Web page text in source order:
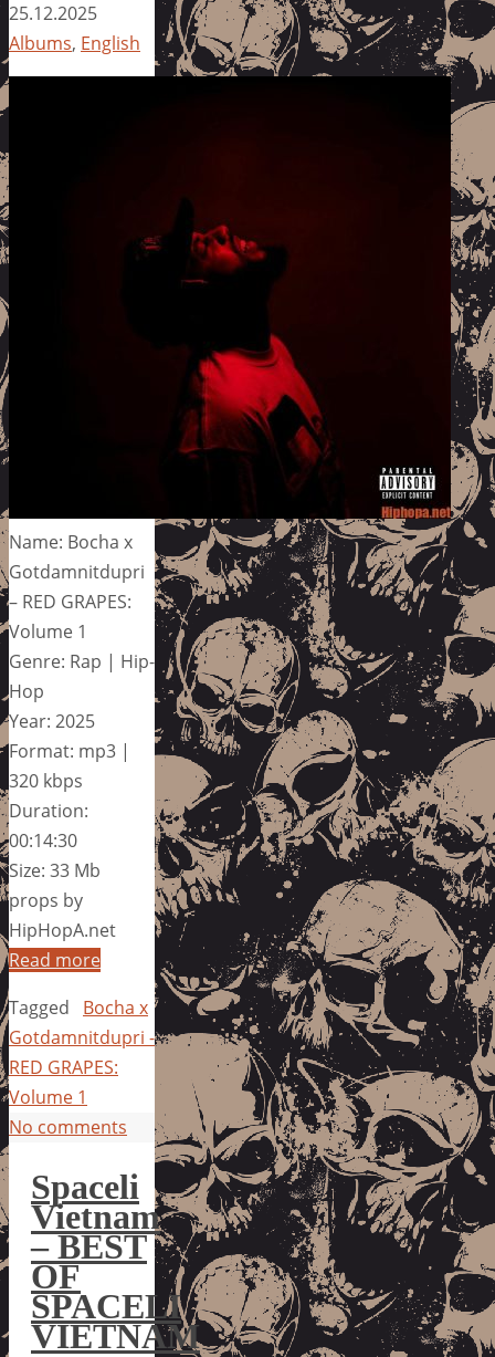
25.12.2025
Albums, English
Name: Bocha x
Gotdamnitdupri
– RED GRAPES:
Volume 1
Genre: Rap | Hip-
Hop
Year: 2025
Format: mp3 |
320 kbps
Duration:
00:14:30
Size: 33 Mb
props by
HipHopA.net
Read more
Tagged
Bocha x
Gotdamnitdupri -
RED GRAPES:
Volume 1
No comments
Spaceli
Vietnam
– BEST
OF
SPACELI
VIETNAM